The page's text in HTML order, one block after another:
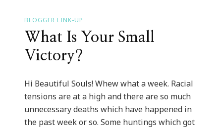
BLOGGER LINK-UP
What Is Your Small
Victory?
Hi Beautiful Souls! Whew what a week. Racial
tensions are at a high and there are so much
unnecessary deaths which have happened in
the past week or so. Some huntings which got